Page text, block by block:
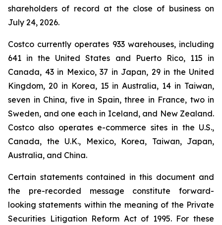
shareholders of record at the close of business on
July 24, 2026.
Costco currently operates 933 warehouses, including
641 in the United States and Puerto Rico, 115 in
Canada, 43 in Mexico, 37 in Japan, 29 in the United
Kingdom, 20 in Korea, 15 in Australia, 14 in Taiwan,
seven in China, five in Spain, three in France, two in
Sweden, and one each in Iceland, and New Zealand.
Costco also operates e-commerce sites in the U.S.,
Canada, the U.K., Mexico, Korea, Taiwan, Japan,
Australia, and China.
Certain statements contained in this document and
the pre-recorded message constitute forward-
looking statements within the meaning of the Private
Securities Litigation Reform Act of 1995. For these